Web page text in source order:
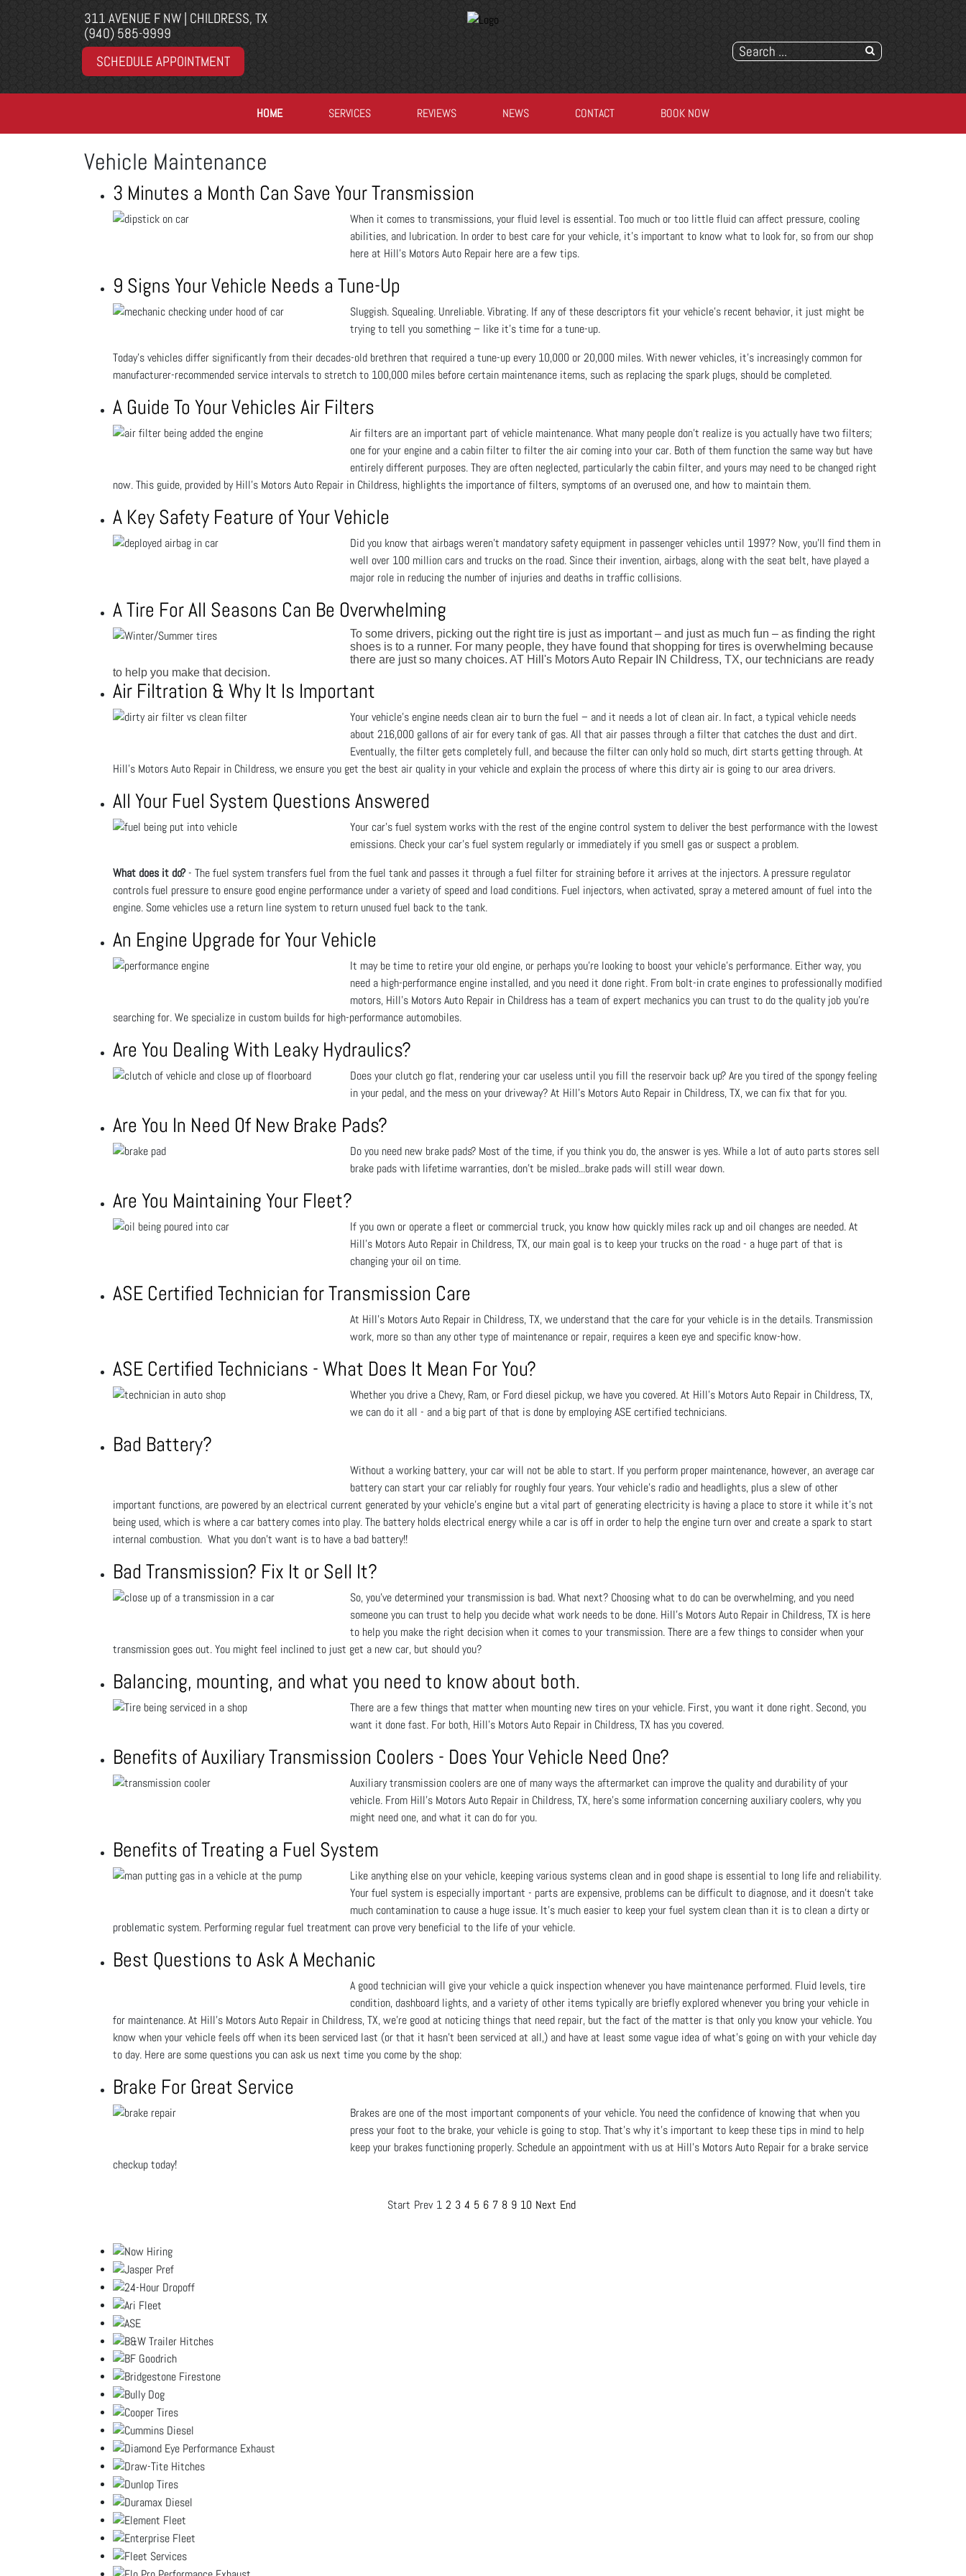
311 AVENUE F NW | CHILDRESS, TX
(940) 585-9999
SCHEDULE APPOINTMENT
HOME SERVICES REVIEWS NEWS CONTACT BOOK NOW
Vehicle Maintenance
3 Minutes a Month Can Save Your Transmission
When it comes to transmissions, your fluid level is essential. Too much or too little fluid can affect pressure, cooling
abilities, and lubrication. In order to best care for your vehicle, it's important to know what to look for, so from our shop
here at Hill's Motors Auto Repair here are a few tips.
9 Signs Your Vehicle Needs a Tune-Up
Sluggish. Squealing. Unreliable. Vibrating. If any of these descriptors fit your vehicle’s recent behavior, it just might be
trying to tell you something – like it’s time for a tune-up.
Today’s vehicles differ significantly from their decades-old brethren that required a tune-up every 10,000 or 20,000 miles. With newer vehicles, it’s increasingly common for
manufacturer-recommended service intervals to stretch to 100,000 miles before certain maintenance items, such as replacing the spark plugs, should be completed.
A Guide To Your Vehicles Air Filters
Air filters are an important part of vehicle maintenance. What many people don’t realize is you actually have two filters;
one for your engine and a cabin filter to filter the air coming into your car. Both of them function the same way but have
entirely different purposes. They are often neglected, particularly the cabin filter, and yours may need to be changed right
now. This guide, provided by Hill's Motors Auto Repair in Childress, highlights the importance of filters, symptoms of an overused one, and how to maintain them.
A Key Safety Feature of Your Vehicle
Did you know that airbags weren't mandatory safety equipment in passenger vehicles until 1997? Now, you'll find them in
well over 100 million cars and trucks on the road. Since their invention, airbags, along with the seat belt, have played a
major role in reducing the number of injuries and deaths in traffic collisions.
A Tire For All Seasons Can Be Overwhelming
To some drivers, picking out the right tire is just as important – and just as much fun – as finding the right
shoes is to a runner. For many people, they have found that shopping for tires is overwhelming because
there are just so many choices. AT Hill's Motors Auto Repair IN Childress, TX, our technicians are ready
to help you make that decision.
Air Filtration & Why It Is Important
Your vehicle's engine needs clean air to burn the fuel – and it needs a lot of clean air. In fact, a typical vehicle needs
about 216,000 gallons of air for every tank of gas. All that air passes through a filter that catches the dust and dirt.
Eventually, the filter gets completely full, and because the filter can only hold so much, dirt starts getting through. At
Hill's Motors Auto Repair in Childress, we ensure you get the best air quality in your vehicle and explain the process of where this dirty air is going to our area drivers.
All Your Fuel System Questions Answered
Your car’s fuel system works with the rest of the engine control system to deliver the best performance with the lowest
emissions. Check your car’s fuel system regularly or immediately if you smell gas or suspect a problem.
What does it do?- The fuel system transfers fuel from the fuel tank and passes it through a fuel filter for straining before it arrives at the injectors. A pressure regulator
controls fuel pressure to ensure good engine performance under a variety of speed and load conditions. Fuel injectors, when activated, spray a metered amount of fuel into the
engine. Some vehicles use a return line system to return unused fuel back to the tank.
An Engine Upgrade for Your Vehicle
It may be time to retire your old engine, or perhaps you’re looking to boost your vehicle’s performance. Either way, you
need a high-performance engine installed, and you need it done right. From bolt-in crate engines to professionally modified
motors, Hill's Motors Auto Repair in Childress has a team of expert mechanics you can trust to do the quality job you’re
searching for. We specialize in custom builds for high-performance automobiles.
Are You Dealing With Leaky Hydraulics?
Does your clutch go flat, rendering your car useless until you fill the reservoir back up? Are you tired of the spongy feeling
in your pedal, and the mess on your driveway? At Hill's Motors Auto Repair in Childress, TX, we can fix that for you.
Are You In Need Of New Brake Pads?
Do you need new brake pads? Most of the time, if you think you do, the answer is yes. While a lot of auto parts stores sell
brake pads with lifetime warranties, don’t be misled...brake pads will still wear down.
Are You Maintaining Your Fleet?
If you own or operate a fleet or commercial truck, you know how quickly miles rack up and oil changes are needed. At
Hill's Motors Auto Repair in Childress, TX, our main goal is to keep your trucks on the road - a huge part of that is
changing your oil on time.
ASE Certified Technician for Transmission Care
At Hill's Motors Auto Repair in Childress, TX, we understand that the care for your vehicle is in the details. Transmission
work, more so than any other type of maintenance or repair, requires a keen eye and specific know-how.
ASE Certified Technicians - What Does It Mean For You?
Whether you drive a Chevy, Ram, or Ford diesel pickup, we have you covered. At Hill's Motors Auto Repair in Childress, TX,
we can do it all - and a big part of that is done by employing ASE certified technicians.
Bad Battery?
Without a working battery, your car will not be able to start. If you perform proper maintenance, however, an average car
battery can start your car reliably for roughly four years. Your vehicle's radio and headlights, plus a slew of other
important functions, are powered by an electrical current generated by your vehicle’s engine but a vital part of generating electricity is having a place to store it while it’s not
being used, which is where a car battery comes into play. The battery holds electrical energy while a car is off in order to help the engine turn over and create a spark to start
internal combustion. What you don't want is to have a bad battery!!
Bad Transmission? Fix It or Sell It?
So, you’ve determined your transmission is bad. What next? Choosing what to do can be overwhelming, and you need
someone you can trust to help you decide what work needs to be done. Hill's Motors Auto Repair in Childress, TX is here
to help you make the right decision when it comes to your transmission. There are a few things to consider when your
transmission goes out. You might feel inclined to just get a new car, but should you?
Balancing, mounting, and what you need to know about both.
There are a few things that matter when mounting new tires on your vehicle. First, you want it done right. Second, you
want it done fast. For both, Hill's Motors Auto Repair in Childress, TX has you covered.
Benefits of Auxiliary Transmission Coolers - Does Your Vehicle Need One?
Auxiliary transmission coolers are one of many ways the aftermarket can improve the quality and durability of your
vehicle. From Hill's Motors Auto Repair in Childress, TX, here’s some information concerning auxiliary coolers, why you
might need one, and what it can do for you.
Benefits of Treating a Fuel System
Like anything else on your vehicle, keeping various systems clean and in good shape is essential to long life and reliability.
Your fuel system is especially important - parts are expensive, problems can be difficult to diagnose, and it doesn’t take
much contamination to cause a huge issue. It’s much easier to keep your fuel system clean than it is to clean a dirty or
problematic system. Performing regular fuel treatment can prove very beneficial to the life of your vehicle.
Best Questions to Ask A Mechanic
A good technician will give your vehicle a quick inspection whenever you have maintenance performed. Fluid levels, tire
condition, dashboard lights, and a variety of other items typically are briefly explored whenever you bring your vehicle in
for maintenance. At Hill's Motors Auto Repair in Childress, TX, we're good at noticing things that need repair, but the fact of the matter is that only you know your vehicle. You
know when your vehicle feels off when its been serviced last (or that it hasn't been serviced at all,) and have at least some vague idea of what’s going on with your vehicle day
to day. Here are some questions you can ask us next time you come by the shop:
Brake For Great Service
Brakes are one of the most important components of your vehicle. You need the confidence of knowing that when you
press your foot to the brake, your vehicle is going to stop. That's why it's important to keep these tips in mind to help
keep your brakes functioning properly. Schedule an appointment with us at Hill's Motors Auto Repair for a brake service
checkup today!
Start Prev 1 2 3 4 5 6 7 8 9 10 Next End